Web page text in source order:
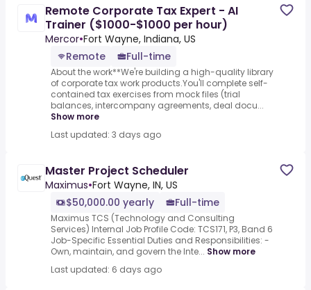
Remote Corporate Tax Expert - AI
Trainer ($1000-$1000 per hour)
Mercor•Fort Wayne, Indiana, US
Remote
Full-time
About the work**We're building a high-quality library
of corporate tax work products.You'll complete self-
contained tax exercises from mock files (trial
balances, intercompany agreements, deal docu...
Show more
Last updated: 3 days ago
Master Project Scheduler
Maximus•Fort Wayne, IN, US
$50,000.00 yearly
Full-time
Maximus TCS (Technology and Consulting
Services) Internal Job Profile Code: TCS171, P3, Band 6
Job-Specific Essential Duties and Responsibilities: -
Own, maintain, and govern the Inte... Show more
Last updated: 6 days ago